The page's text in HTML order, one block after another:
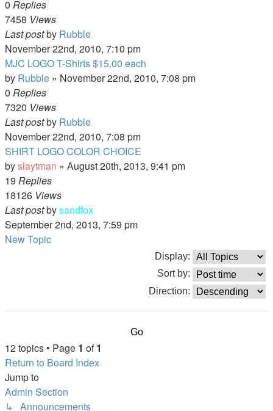
0 Replies
7458 Views
Last postby Rubble
November 22nd, 2010, 7:10 pm
MJC LOGO T-Shirts $15.00 each
by Rubble » November 22nd, 2010, 7:08 pm
0 Replies
7320 Views
Last postby Rubble
November 22nd, 2010, 7:08 pm
SHIRT LOGO COLOR CHOICE
byslaytman » August 20th, 2013, 9:41 pm
19 Replies
18126 Views
Last postbysandfox
September 2nd, 2013, 7:59 pm
New Topic
Display:
Sort by:
Direction:
12 topics • Page 1 of1
Return to Board Index
Jump to
Admin Section
↳ Announcements